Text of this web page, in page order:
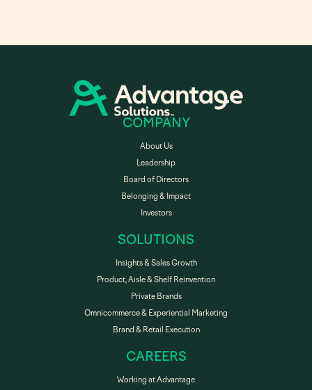
COMPANY
About Us
Leadership
Board of Directors
Belonging & Impact
Investors
SOLUTIONS
Insights & Sales Growth
Product, Aisle & Shelf Reinvention
Private Brands
Omnicommerce & Experiential Marketing
Brand & Retail Execution
CAREERS
Working at Advantage